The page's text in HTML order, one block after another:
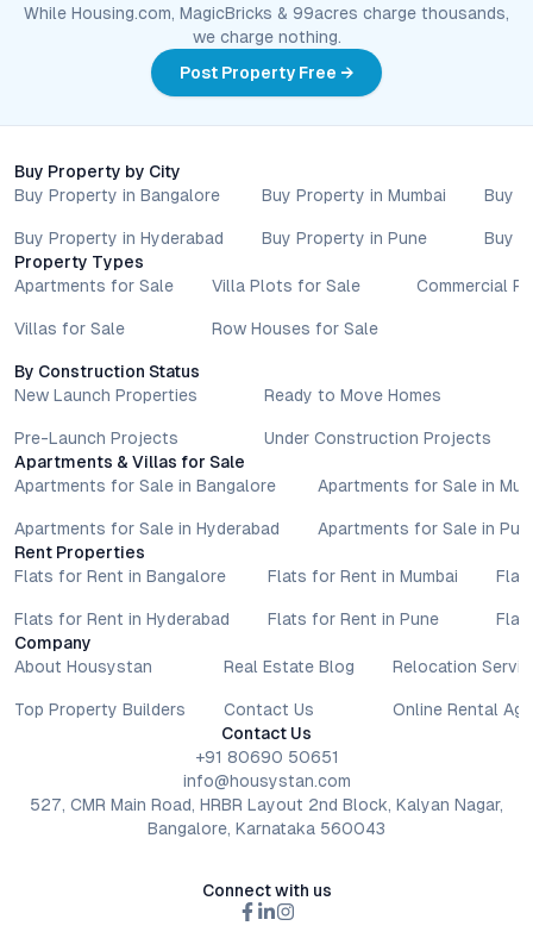
provided for general informational purposes only.
Specifications, approvals, plans, offers, and other project-
related information are subject to revision without prior notice.
Prospective buyers are advised to verify every aspect directly
Nothing contained herein should be treated as a binding
commitment, investment advice, or formal offer. Real estate
taken based on the information provided is solely at the
reader’s discretion.
While Housing.com, MagicBricks & 99acres charge thousands,
we charge nothing.
Post Property Free →
Buy Property by City
Buy Property in Bangalore
Buy Property in Hyderabad
Buy Property in Mumbai
Buy Property in Pune
Buy
Buy
Property Types
Apartments for Sale
Villas for Sale
Villa Plots for Sale
Row Houses for Sale
Commercial
By Construction Status
New Launch Properties
Pre-Launch Projects
Ready to Move Homes
Under Construction Projects
Apartments & Villas for Sale
Apartments for Sale in Bangalore
Apartments for Sale in Hyderabad
Apartments for Sale in
Apartments for Sale in
Rent Properties
Flats for Rent in Bangalore
Flats for Rent in Hyderabad
Flats for Rent in Mumbai
Flats for Rent in Pune
Company
About Housystan
Top Property Builders
Real Estate Blog
Contact Us
Relocation
Online Rental
Contact Us
+91 80690 50651
info@housystan.com
527, CMR Main Road, HRBR Layout 2nd Block, Kalyan Nagar,
Bangalore, Karnataka 560043
Connect with us